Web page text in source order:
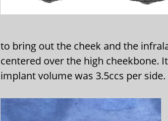
to bring out the cheek and the
centered over the high cheekbone.
implant volume was 3.5ccs per side.